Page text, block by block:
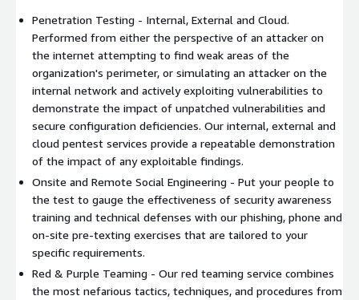
Penetration Testing - Internal, External and Cloud.
Performed from either the perspective of an attacker on
the internet attempting to find weak areas of the
organization's perimeter, or simulating an attacker on the
internal network and actively exploiting vulnerabilities to
demonstrate the impact of unpatched vulnerabilities and
secure configuration deficiencies. Our internal, external and
cloud pentest services provide a repeatable demonstration
of the impact of any exploitable findings.
Onsite and Remote Social Engineering - Put your people to
the test to gauge the effectiveness of security awareness
training and technical defenses with our phishing, phone and
on-site pre-texting exercises that are tailored to your
specific requirements.
Red & Purple Teaming - Our red teaming service combines
the most nefarious tactics, techniques, and procedures from